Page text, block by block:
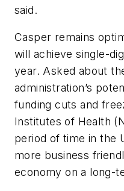
said.
Casper remains
will achieve single-
year. Asked about
administration’s
funding cuts and
Institutes of Health
period of time in the
more business
economy on a long-